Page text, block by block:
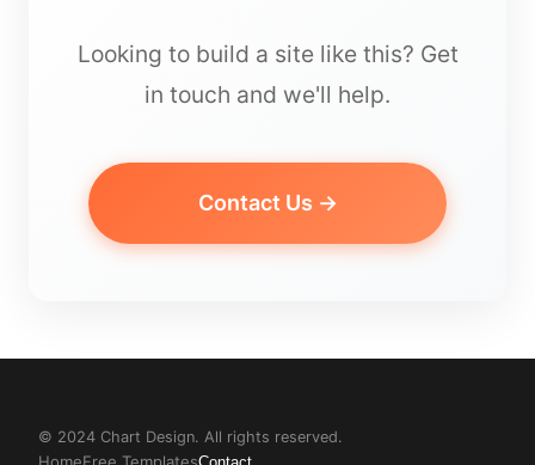
Looking to build a site like this? Get
in touch and we'll help.
Contact Us →
© 2024 Chart Design. All rights reserved.